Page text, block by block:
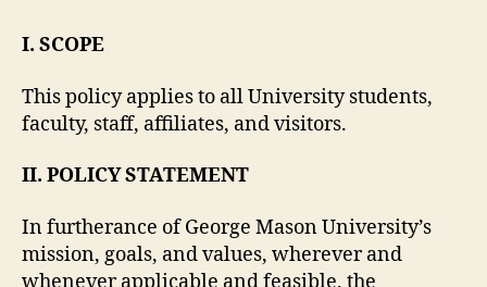
I. SCOPE
This policy applies to all University students,
faculty, staff, affiliates, and visitors.
II. POLICY STATEMENT
In furtherance of George Mason University’s
mission, goals, and values, wherever and
whenever applicable and feasible, the